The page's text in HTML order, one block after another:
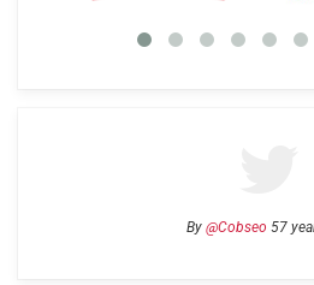
By @Cobseo 57